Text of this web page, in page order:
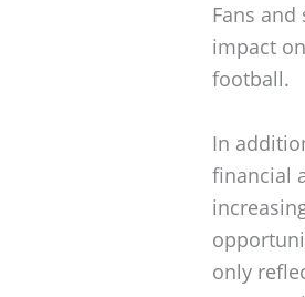
Fans
impact
football.
In
financial
only